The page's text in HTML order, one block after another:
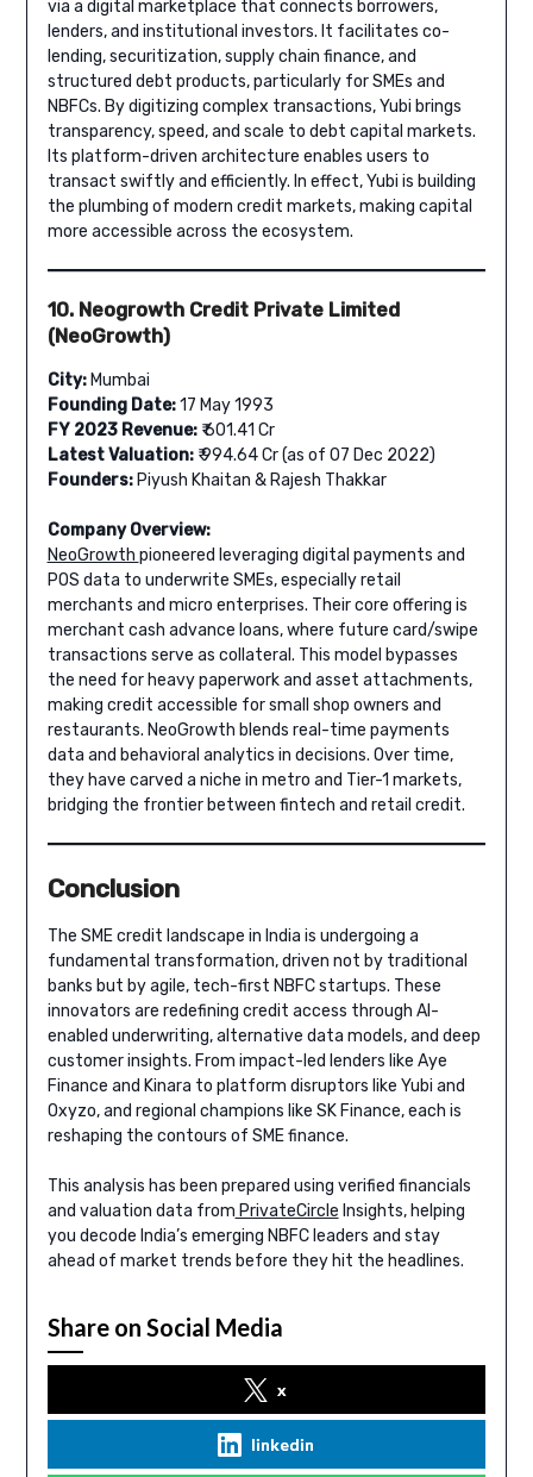
via a digital marketplace that connects borrowers,
lenders, and institutional investors. It facilitates co-
lending, securitization, supply chain finance, and
structured debt products, particularly for SMEs and
NBFCs. By digitizing complex transactions, Yubi brings
transparency, speed, and scale to debt capital markets.
Its platform-driven architecture enables users to
transact swiftly and efficiently. In effect, Yubi is building
the plumbing of modern credit markets, making capital
more accessible across the ecosystem.
10. Neogrowth Credit Private Limited
(NeoGrowth)
City:Mumbai
Founding Date:17 May 1993
FY 2023 Revenue:₹ 601.41 Cr
Latest Valuation:₹ 994.64 Cr (as of 07 Dec 2022)
Founders:Piyush Khaitan & Rajesh Thakkar
Company Overview:
NeoGrowth pioneered leveraging digital payments and
POS data to underwrite SMEs, especially retail
merchants and micro enterprises. Their core offering is
merchant cash advance loans, where future card/swipe
transactions serve as collateral. This model bypasses
the need for heavy paperwork and asset attachments,
making credit accessible for small shop owners and
restaurants. NeoGrowth blends real-time payments
data and behavioral analytics in decisions. Over time,
they have carved a niche in metro and Tier-1 markets,
bridging the frontier between fintech and retail credit.
Conclusion
The SME credit landscape in India is undergoing a
fundamental transformation, driven not by traditional
banks but by agile, tech-first NBFC startups. These
innovators are redefining credit access through AI-
enabled underwriting, alternative data models, and deep
customer insights. From impact-led lenders like Aye
Finance and Kinara to platform disruptors like Yubi and
Oxyzo, and regional champions like SK Finance, each is
reshaping the contours of SME finance.
This analysis has been prepared using verified financials
and valuation data from PrivateCircle Insights, helping
you decode India’s emerging NBFC leaders and stay
ahead of market trends before they hit the headlines.
Share on Social Media
x
linkedin